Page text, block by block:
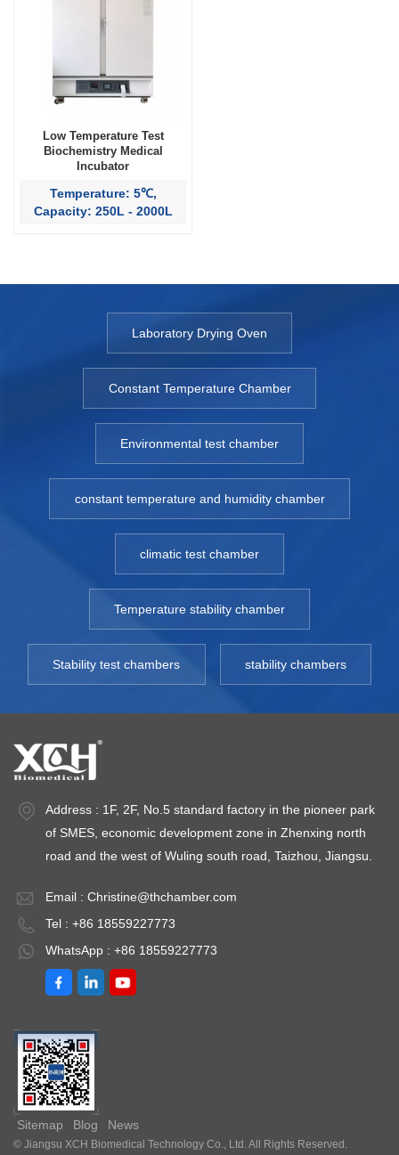
Low Temperature Test
Biochemistry Medical
Incubator
Temperature: 5℃,
Capacity: 250L - 2000L
Laboratory Drying Oven
Constant Temperature Chamber
Environmental test chamber
constant temperature and humidity chamber
climatic test chamber
Temperature stability chamber
Stability test chambers stability chambers
Address : 1F, 2F, No.5 standard factory in the pioneer park
of SMES, economic development zone in Zhenxing north
road and the west of Wuling south road, Taizhou, Jiangsu.
Email : Christine@thchamber.com
Tel : +86 18559227773
WhatsApp : +86 18559227773
Sitemap Blog News
© Jiangsu XCH Biomedical Technology Co., Ltd. All Rights Reserved.